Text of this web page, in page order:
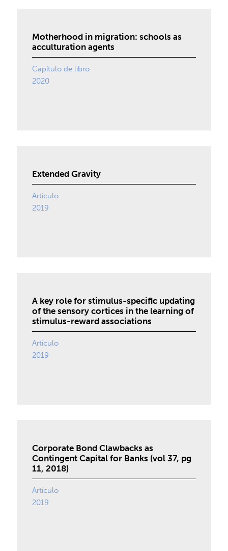
Motherhood in migration: schools as
acculturation agents
Capítulo de libro
2020
Extended Gravity
Artículo
2019
A key role for stimulus-specific updating
of the sensory cortices in the learning of
stimulus-reward associations
Artículo
2019
Corporate Bond Clawbacks as
Contingent Capital for Banks (vol 37, pg
11, 2018)
Artículo
2019